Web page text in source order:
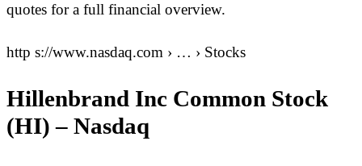
quotes for a full financial overview.
http s://www.nasdaq.com › … › Stocks
Hillenbrand Inc Common Stock
(HI) – Nasdaq